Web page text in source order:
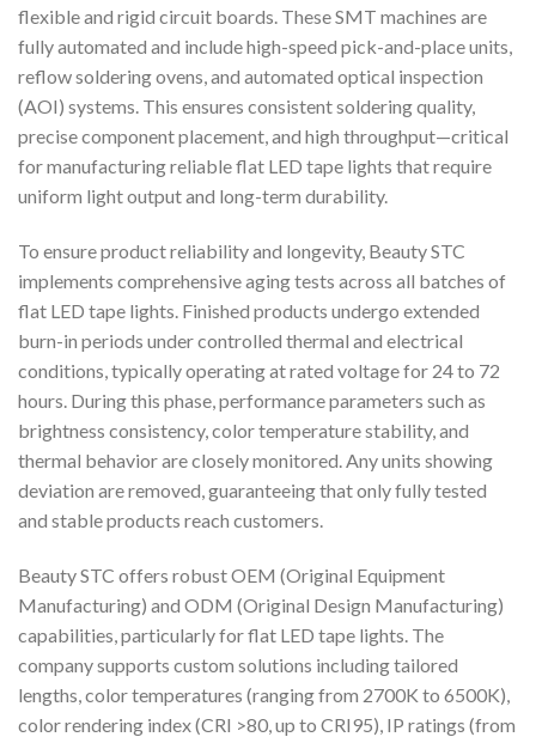
flexible and rigid circuit boards. These SMT machines are
fully automated and include high-speed pick-and-place units,
reflow soldering ovens, and automated optical inspection
(AOI) systems. This ensures consistent soldering quality,
precise component placement, and high throughput—critical
for manufacturing reliable flat LED tape lights that require
uniform light output and long-term durability.
To ensure product reliability and longevity, Beauty STC
implements comprehensive aging tests across all batches of
flat LED tape lights. Finished products undergo extended
burn-in periods under controlled thermal and electrical
conditions, typically operating at rated voltage for 24 to 72
hours. During this phase, performance parameters such as
brightness consistency, color temperature stability, and
thermal behavior are closely monitored. Any units showing
deviation are removed, guaranteeing that only fully tested
and stable products reach customers.
Beauty STC offers robust OEM (Original Equipment
Manufacturing) and ODM (Original Design Manufacturing)
capabilities, particularly for flat LED tape lights. The
company supports custom solutions including tailored
lengths, color temperatures (ranging from 2700K to 6500K),
color rendering index (CRI >80, up to CRI95), IP ratings (from